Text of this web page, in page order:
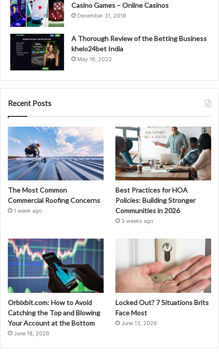
Casino Games – Online Casinos
December 31, 2019
A Thorough Review of the Betting Business
khelo24bet India
May 16, 2022
Recent Posts
The Most Common
Commercial Roofing Concerns
1 week ago
Best Practices for HOA
Policies: Building Stronger
Communities in 2026
3 weeks ago
Orbixbit.com: How to Avoid
Catching the Top and Blowing
Your Account at the Bottom
June 18, 2026
Locked Out? 7 Situations Brits
Face Most
June 13, 2026